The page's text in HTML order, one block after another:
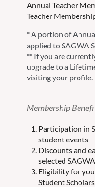
Annual Teacher
Teacher
*A portion of
applied to SAGWA
** If you are
upgrade to a
visiting your profile.
Membership
Participation in
student events
Discounts and
selected
Eligibility for
Student